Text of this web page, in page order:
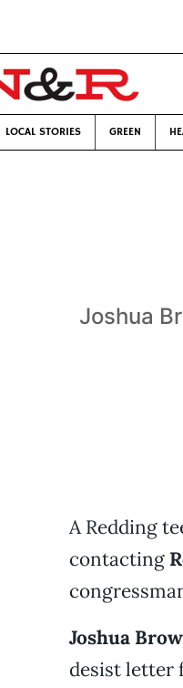
LOCAL STORIES GREEN
Joshua
A Redding
contacting
Joshua
desist letter